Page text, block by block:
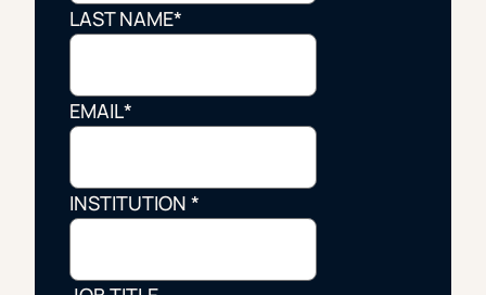
LAST NAME*
EMAIL*
INSTITUTION *